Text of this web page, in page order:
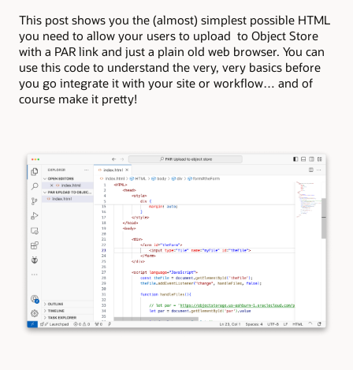
This post shows you the (almost) simplest possible HTML
you need to allow your users to upload to Object Store
with a PAR link and just a plain old web browser. You can
use this code to understand the very, very basics before
you go integrate it with your site or workflow… and of
course make it pretty!